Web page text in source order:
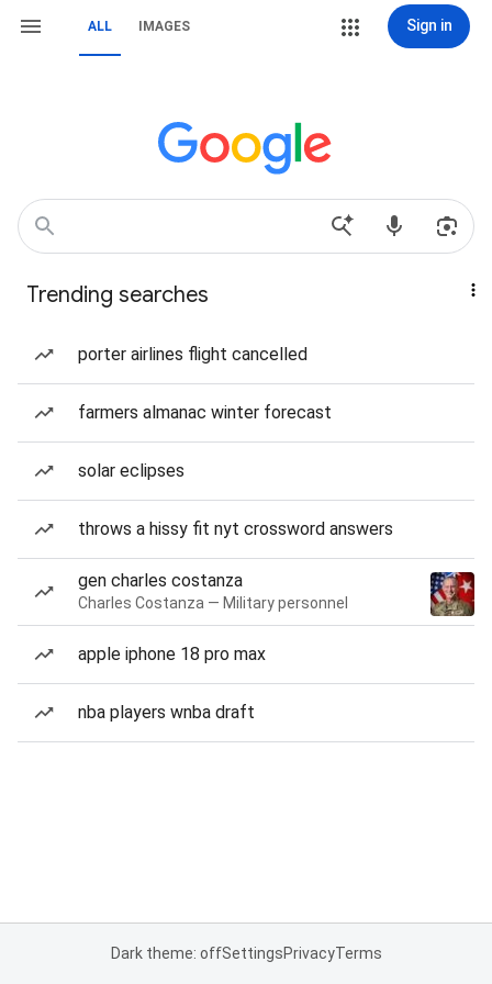
ALL IMAGES Sign in
Trending searches
porter airlines flight cancelled
farmers almanac winter forecast
solar eclipses
throws a hissy fit nyt crossword answers
gen charles costanza
Charles Costanza — Military personnel
apple iphone 18 pro max
nba players wnba draft
Dark theme: offSettingsPrivacyTerms